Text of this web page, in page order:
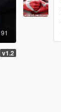
91
v1.2